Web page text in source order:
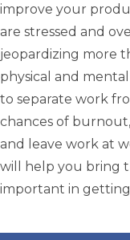
improve your
are stressed and
jeopardizing more
physical and
to separate work
chances of
and leave work at
will help you bring
important in